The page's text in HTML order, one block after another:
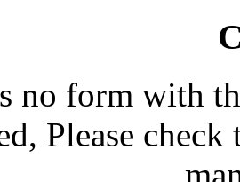
no form with
Please